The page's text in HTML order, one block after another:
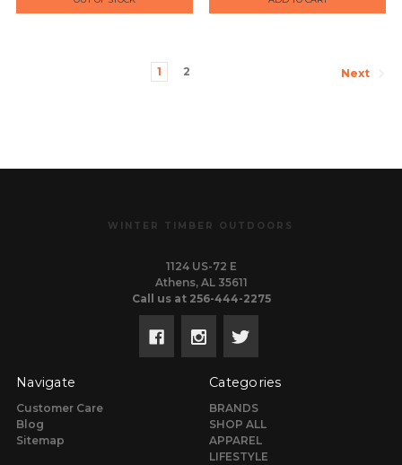
1 2 Next
WINTER TIMBER OUTDOORS
1124 US-72 E
Athens, AL 35611
Call us at 256-444-2275
Navigate
Customer Care
Blog
Sitemap
Categories
BRANDS
SHOP ALL
APPAREL
LIFESTYLE